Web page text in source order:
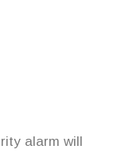
alarm will